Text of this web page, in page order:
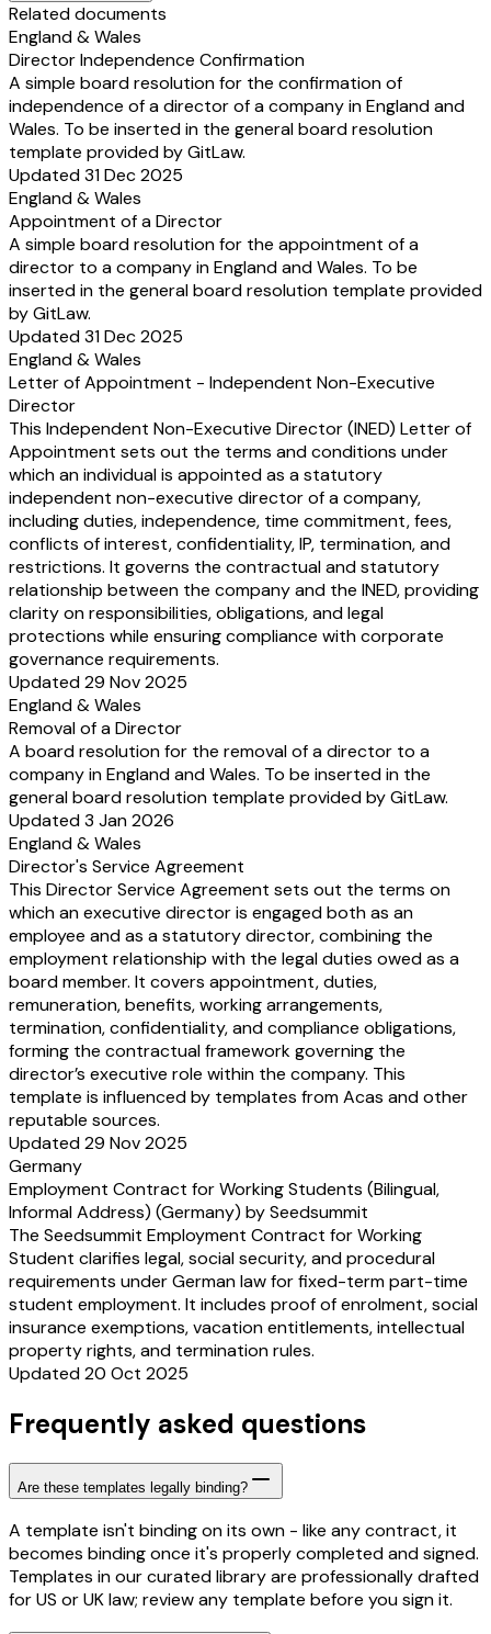
Related documents
England & Wales
Director Independence Confirmation
A simple board resolution for the confirmation of
independence of a director of a company in England and
Wales. To be inserted in the general board resolution
template provided by GitLaw.
Updated 31 Dec 2025
England & Wales
Appointment of a Director
A simple board resolution for the appointment of a
director to a company in England and Wales. To be
inserted in the general board resolution template provided
by GitLaw.
Updated 31 Dec 2025
England & Wales
Letter of Appointment - Independent Non-Executive
Director
This Independent Non-Executive Director (INED) Letter of
Appointment sets out the terms and conditions under
which an individual is appointed as a statutory
independent non-executive director of a company,
including duties, independence, time commitment, fees,
conflicts of interest, confidentiality, IP, termination, and
restrictions. It governs the contractual and statutory
relationship between the company and the INED, providing
clarity on responsibilities, obligations, and legal
protections while ensuring compliance with corporate
governance requirements.
Updated 29 Nov 2025
England & Wales
Removal of a Director
A board resolution for the removal of a director to a
company in England and Wales. To be inserted in the
general board resolution template provided by GitLaw.
Updated 3 Jan 2026
England & Wales
Director's Service Agreement
This Director Service Agreement sets out the terms on
which an executive director is engaged both as an
employee and as a statutory director, combining the
employment relationship with the legal duties owed as a
board member. It covers appointment, duties,
remuneration, benefits, working arrangements,
termination, confidentiality, and compliance obligations,
forming the contractual framework governing the
director’s executive role within the company. This
template is influenced by templates from Acas and other
reputable sources.
Updated 29 Nov 2025
Germany
Employment Contract for Working Students (Bilingual,
Informal Address) (Germany) by Seedsummit
The Seedsummit Employment Contract for Working
Student clarifies legal, social security, and procedural
requirements under German law for fixed-term part-time
student employment. It includes proof of enrolment, social
insurance exemptions, vacation entitlements, intellectual
property rights, and termination rules.
Updated 20 Oct 2025
Frequently asked questions
Are these templates legally binding?
A template isn't binding on its own - like any contract, it
becomes binding once it's properly completed and signed.
Templates in our curated library are professionally drafted
for US or UK law; review any template before you sign it.